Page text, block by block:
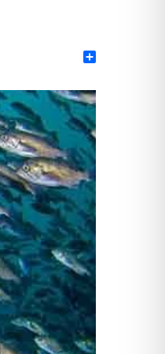
Share